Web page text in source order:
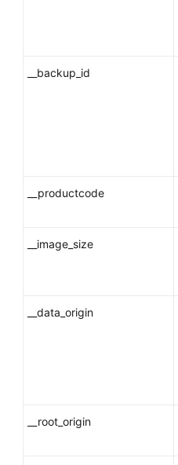
__backup_id
__productcode
__image_size
__data_origin
__root_origin